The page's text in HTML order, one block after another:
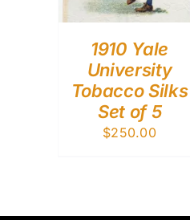
1910 Yale
University
Tobacco Silks
Set of 5
$250.00